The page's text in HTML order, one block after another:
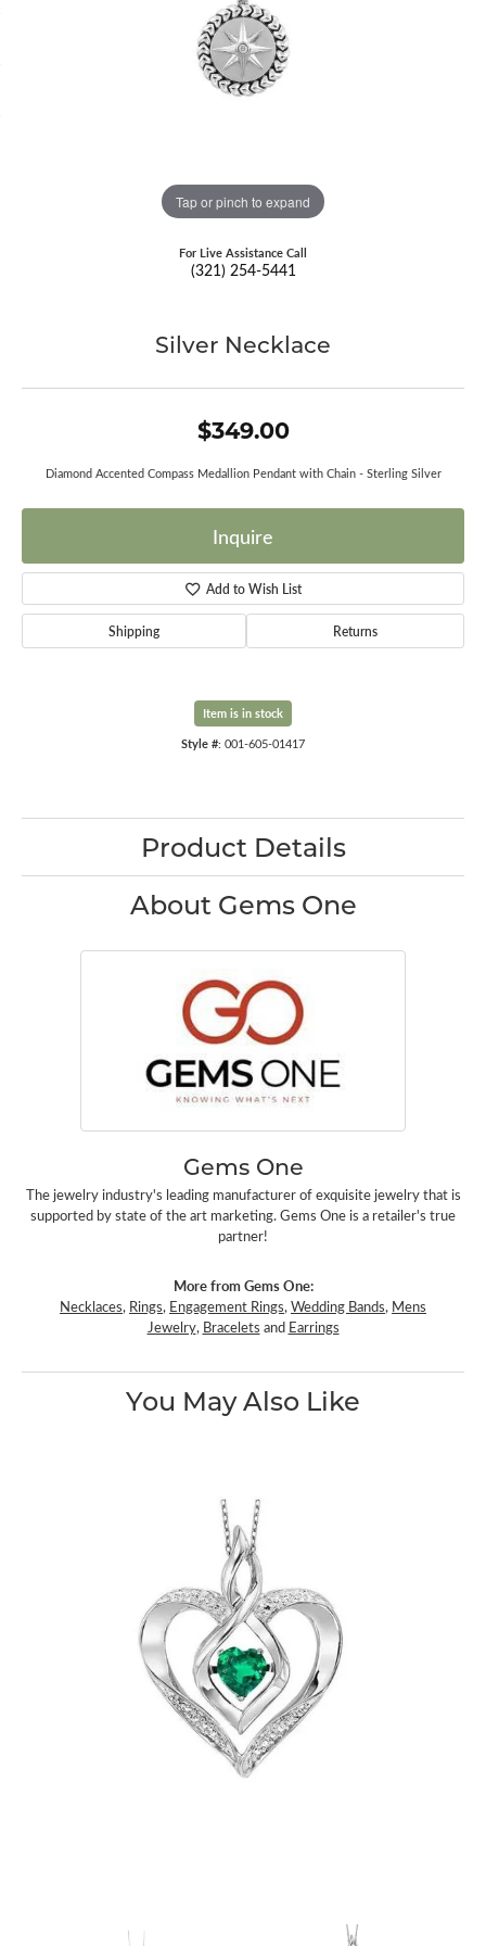
Tap or pinch to expand
For Live Assistance Call
(321) 254-5441
Silver Necklace
$349.00
Diamond Accented Compass Medallion Pendant with Chain - Sterling Silver
Inquire
Add to Wish List
Shipping Returns
Item is in stock
Style #: 001-605-01417
Product Details
About Gems One
Gems One
The jewelry industry's leading manufacturer of exquisite jewelry that is
supported by state of the art marketing. Gems One is a retailer's true
partner!
More from Gems One:
Necklaces, Rings, Engagement Rings,Wedding Bands, Mens
Jewelry, Bracelets and Earrings
You May Also Like